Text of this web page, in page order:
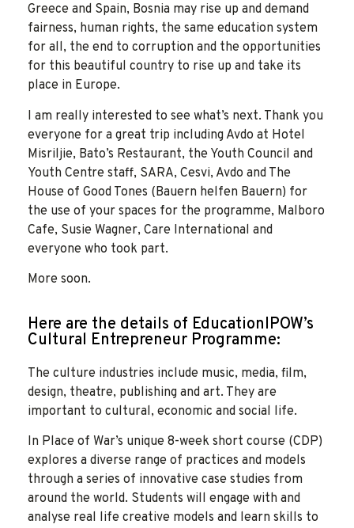
Greece and Spain, Bosnia may rise up and demand
fairness, human rights, the same education system
for all, the end to corruption and the opportunities
for this beautiful country to rise up and take its
place in Europe.
I am really interested to see what’s next. Thank you
everyone for a great trip including Avdo at Hotel
Misriljie, Bato’s Restaurant, the Youth Council and
Youth Centre staff, SARA, Cesvi, Avdo and The
House of Good Tones (Bauern helfen Bauern) for
the use of your spaces for the programme, Malboro
Cafe, Susie Wagner, Care International and
everyone who took part.
More soon.
Here are the details of EducationIPOW’s
Cultural Entrepreneur Programme:
The culture industries include music, media, film,
design, theatre, publishing and art. They are
important to cultural, economic and social life.
In Place of War’s unique 8-week short course (CDP)
explores a diverse range of practices and models
through a series of innovative case studies from
around the world. Students will engage with and
analyse real life creative models and learn skills to